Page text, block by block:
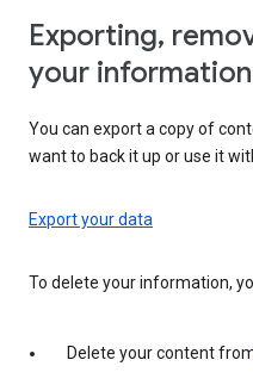
Exporting,
your information
You can export a copy of
want to back it up or use it
Export your data
To delete your information,
Delete your content